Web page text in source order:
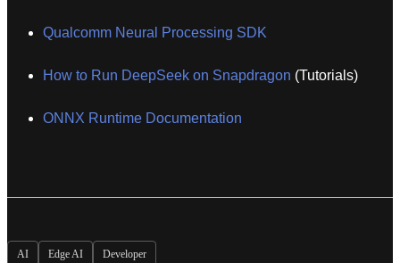
Qualcomm Neural Processing SDK
How to Run DeepSeek on Snapdragon (Tutorials)
ONNX Runtime Documentation
AI Edge AI Developer